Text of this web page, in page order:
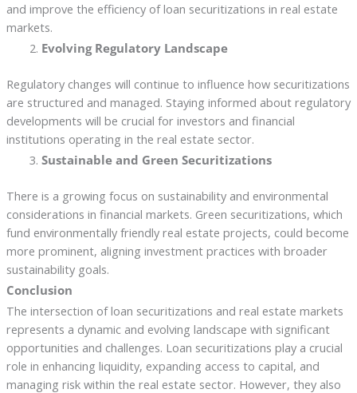
and improve the efficiency of loan securitizations in real estate
markets.
Evolving Regulatory Landscape
Regulatory changes will continue to influence how securitizations
are structured and managed. Staying informed about regulatory
developments will be crucial for investors and financial
institutions operating in the real estate sector.
Sustainable and Green Securitizations
There is a growing focus on sustainability and environmental
considerations in financial markets. Green securitizations, which
fund environmentally friendly real estate projects, could become
more prominent, aligning investment practices with broader
sustainability goals.
Conclusion
The intersection of loan securitizations and real estate markets
represents a dynamic and evolving landscape with significant
opportunities and challenges. Loan securitizations play a crucial
role in enhancing liquidity, expanding access to capital, and
managing risk within the real estate sector. However, they also